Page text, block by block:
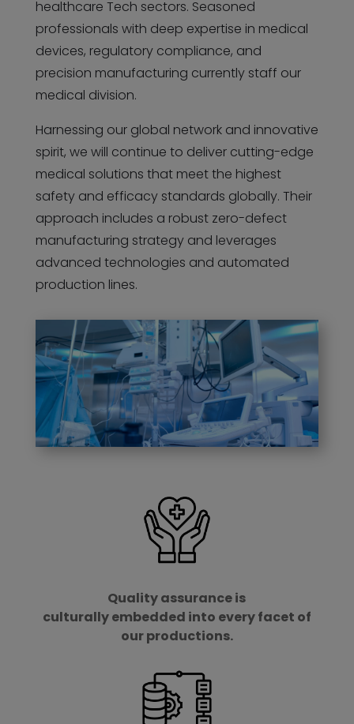
healthcare Tech sectors. Seasoned
professionals with deep expertise in medical
devices, regulatory compliance, and
precision manufacturing currently staff our
medical division.
Harnessing our global network and innovative
spirit, we will continue to deliver cutting-edge
medical solutions that meet the highest
safety and efficacy standards globally. Their
approach includes a robust zero-defect
manufacturing strategy and leverages
advanced technologies and automated
production lines.
Quality assurance is
culturally embedded into every facet of
our productions.